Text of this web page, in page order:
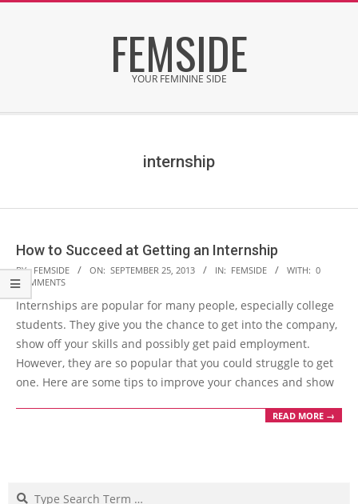
FEMSIDE
YOUR FEMININE SIDE
internship
How to Succeed at Getting an Internship
2013-
09-
25
BY: FEMSIDE ON: SEPTEMBER 25, 2013 IN: FEMSIDE WITH: 0
COMMENTS
Internships are popular for many people, especially college
students. They give you the chance to get into the company,
show off your skills and possibly get paid employment.
However, they are so popular that you could struggle to get
one. Here are some tips to improve your chances and show
READ MORE →
Search